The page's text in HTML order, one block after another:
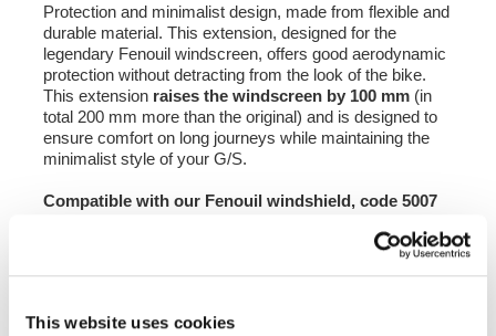
This website uses cookies
Protection and minimalist design, made from flexible and
durable material. This extension, designed for the
legendary Fenouil windscreen, offers good aerodynamic
protection without detracting from the look of the bike.
This extension raises the windscreen by 100 mm (in
total 200 mm more than the original) and is designed to
ensure comfort on long journeys while maintaining the
minimalist style of your G/S.
Compatible with our Fenouil windshield, code 5007